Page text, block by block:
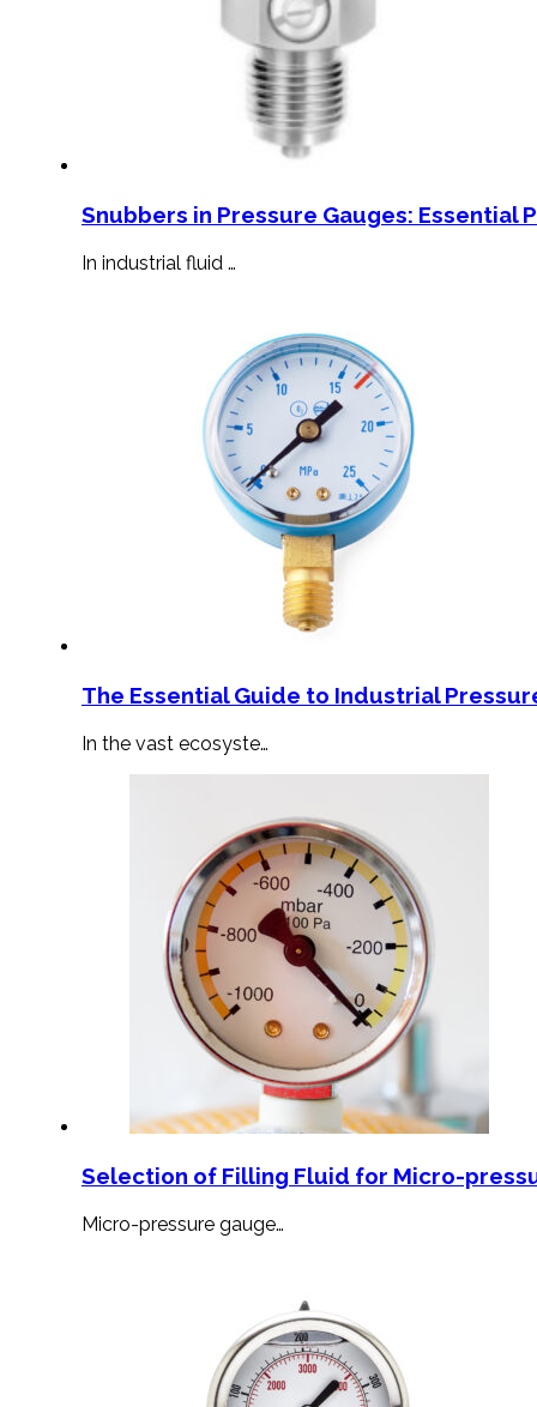
Snubbers in Pressure Gauges:
In industrial fluid …
The Essential Guide to Industrial
In the vast ecosyste…
Selection of Filling Fluid for Micro-
Micro-pressure gauge…